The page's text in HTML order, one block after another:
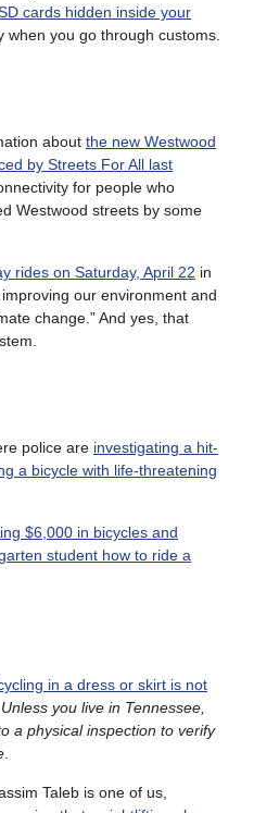
cards hidden inside your
when you go through customs.
about the new Westwood
by Streets For All last
for people who
Westwood streets by some
rides on Saturday, April 22 in
our environment and
change.” And yes, that
police are investigating a hit-
a bicycle with life-threatening
$6,000 in bicycles and
student how to ride a
in a dress or skirt is not
Unless you live in Tennessee,
a physical inspection to verify
.
Taleb is one of us,